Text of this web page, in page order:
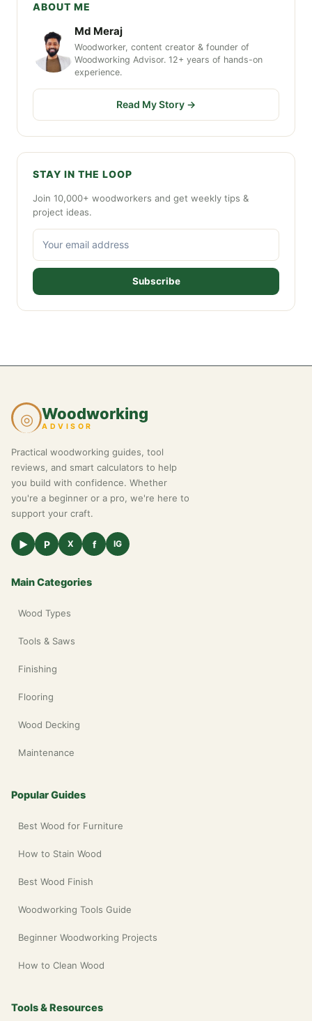
ABOUT ME
Md Meraj
Woodworker, content creator & founder of
Woodworking Advisor. 12+ years of hands-on
experience.
Read My Story →
STAY IN THE LOOP
Join 10,000+ woodworkers and get weekly tips &
project ideas.
Subscribe
◎ Woodworking
ADVISOR
Practical woodworking guides, tool
reviews, and smart calculators to help
you build with confidence. Whether
you're a beginner or a pro, we're here to
support your craft.
▶ P X f IG
Main Categories
Wood Types
Tools & Saws
Finishing
Flooring
Wood Decking
Maintenance
Popular Guides
Best Wood for Furniture
How to Stain Wood
Best Wood Finish
Woodworking Tools Guide
Beginner Woodworking Projects
How to Clean Wood
Tools & Resources